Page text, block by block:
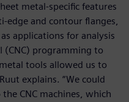
metal-specific features
edge and contour flanges,
applications for analysis
(CNC) programming to
tools allowed us to
explains. “We could
CNC machines, which